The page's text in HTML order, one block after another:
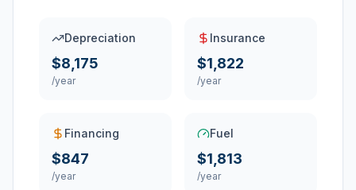
Depreciation
$8,175
/year
Insurance
$1,822
/year
Financing
$847
/year
Fuel
$1,813
/year